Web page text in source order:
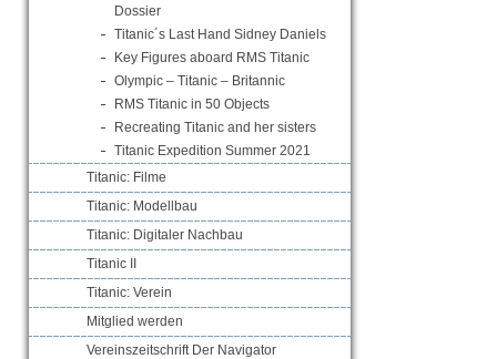
Dossier
Titanic´s Last Hand Sidney Daniels
Key Figures aboard RMS Titanic
Olympic – Titanic – Britannic
RMS Titanic in 50 Objects
Recreating Titanic and her sisters
Titanic Expedition Summer 2021
Titanic: Filme
Titanic: Modellbau
Titanic: Digitaler Nachbau
Titanic II
Titanic: Verein
Mitglied werden
Vereinszeitschrift Der Navigator